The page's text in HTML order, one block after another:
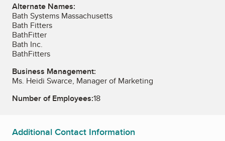
Alternate Names:
Bath Systems Massachusetts
Bath Fitters
BathFitter
Bath Inc.
BathFitters
Business Management:
Ms. Heidi Swarce, Manager of Marketing
Number of Employees:18
Additional Contact Information